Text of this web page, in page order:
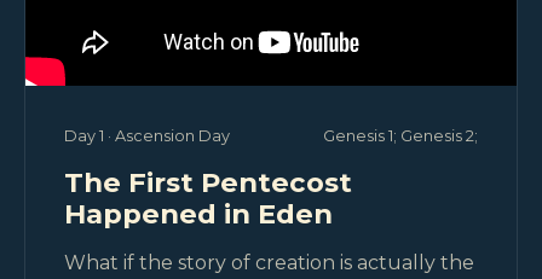
Day 1 · Ascension Day Genesis 1; Genesis 2;
The First Pentecost
Happened in Eden
What if the story of creation is actually the